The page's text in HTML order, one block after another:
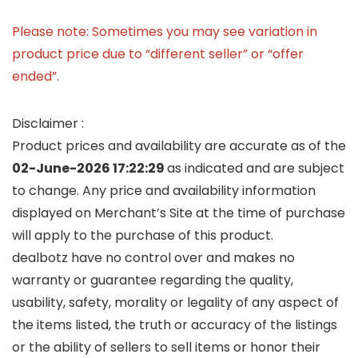
Please note: Sometimes you may see variation in
product price due to “different seller” or “offer
ended”.
Disclaimer :
Product prices and availability are accurate as of the
02-June-2026 17:22:29as indicated and are subject
to change. Any price and availability information
displayed on Merchant’s Site at the time of purchase
will apply to the purchase of this product.
dealbotz have no control over and makes no
warranty or guarantee regarding the quality,
usability, safety, morality or legality of any aspect of
the items listed, the truth or accuracy of the listings
or the ability of sellers to sell items or honor their